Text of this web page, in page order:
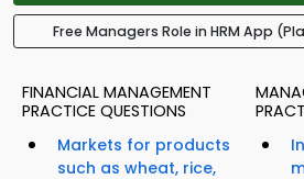
Free Managers Role in HRM App
FINANCIAL MANAGEMENT
PRACTICE QUESTIONS
Markets for products
such as wheat, rice,